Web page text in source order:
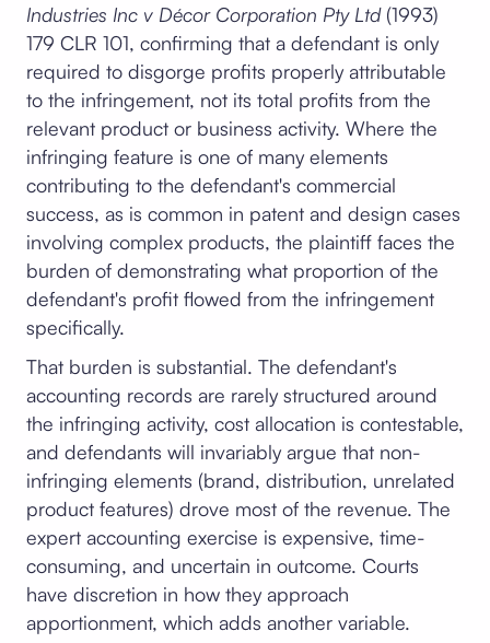
Industries Inc v Décor Corporation Pty Ltd(1993)
179 CLR 101, confirming that a defendant is only
required to disgorge profits properly attributable
to the infringement, not its total profits from the
relevant product or business activity. Where the
infringing feature is one of many elements
contributing to the defendant's commercial
success, as is common in patent and design cases
involving complex products, the plaintiff faces the
burden of demonstrating what proportion of the
defendant's profit flowed from the infringement
specifically.
That burden is substantial. The defendant's
accounting records are rarely structured around
the infringing activity, cost allocation is contestable,
and defendants will invariably argue that non-
infringing elements (brand, distribution, unrelated
product features) drove most of the revenue. The
expert accounting exercise is expensive, time-
consuming, and uncertain in outcome. Courts
have discretion in how they approach
apportionment, which adds another variable.